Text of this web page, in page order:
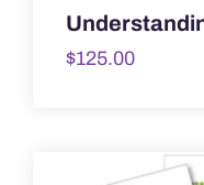
$125.00